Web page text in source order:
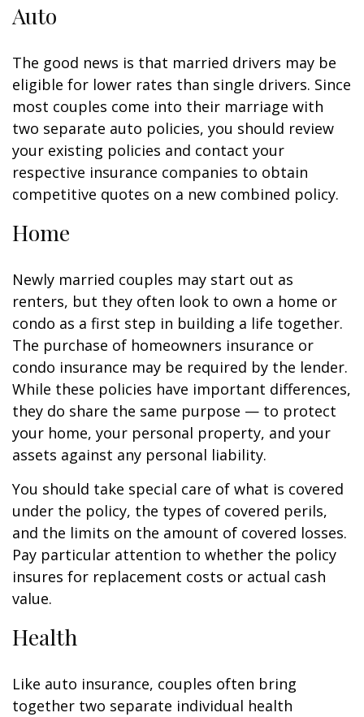
Auto
The good news is that married drivers may be
eligible for lower rates than single drivers. Since
most couples come into their marriage with
two separate auto policies, you should review
your existing policies and contact your
respective insurance companies to obtain
competitive quotes on a new combined policy.
Home
Newly married couples may start out as
renters, but they often look to own a home or
condo as a first step in building a life together.
The purchase of homeowners insurance or
condo insurance may be required by the lender.
While these policies have important differences,
they do share the same purpose — to protect
your home, your personal property, and your
assets against any personal liability.
You should take special care of what is covered
under the policy, the types of covered perils,
and the limits on the amount of covered losses.
Pay particular attention to whether the policy
insures for replacement costs or actual cash
value.
Health
Like auto insurance, couples often bring
together two separate individual health